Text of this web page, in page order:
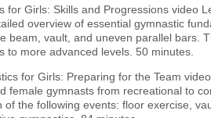
for Girls: Skills and Progressions video
overview of essential gymnastic
beam, vault, and uneven parallel bars.
to more advanced levels. 50 minutes.
for Girls: Preparing for the Team
female gymnasts from recreational to
of the following events: floor exercise,